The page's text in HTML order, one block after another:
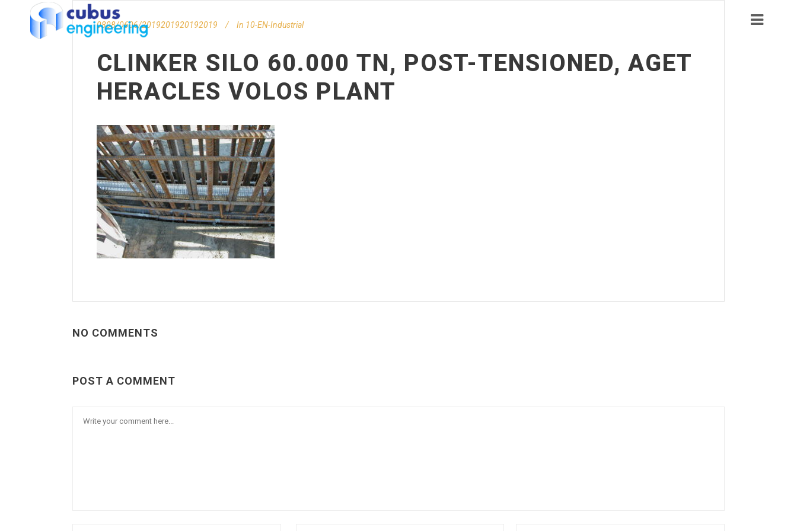
0808/0606/2019201920192019 In 10-EN-Ιndustrial
CLINKER SILO 60.000 TN, POST-TENSIONED, AGET
HERACLES VOLOS PLANT
NO COMMENTS
POST A COMMENT